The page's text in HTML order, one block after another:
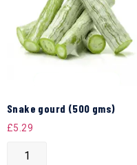
Snake gourd (500 gms)
£5.29